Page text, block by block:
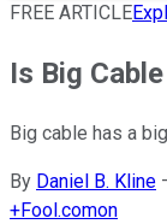
FREE ARTICLE
Is Big
Big cable has a
By Daniel B. Kline
+Fool.comon